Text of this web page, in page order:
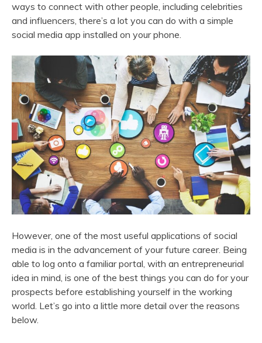
ways to connect with other people, including celebrities
and influencers, there’s a lot you can do with a simple
social media app installed on your phone.
However, one of the most useful applications of social
media is in the advancement of your future career. Being
able to log onto a familiar portal, with an entrepreneurial
idea in mind, is one of the best things you can do for your
prospects before establishing yourself in the working
world. Let’s go into a little more detail over the reasons
below.